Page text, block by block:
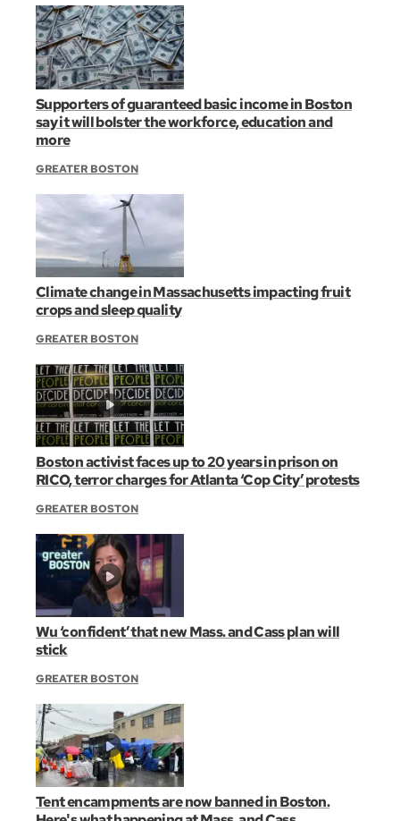
Supporters of guaranteed basic income in Boston
say it will bolster the workforce, education and
more
GREATER BOSTON
Climate change in Massachusetts impacting fruit
crops and sleep quality
GREATER BOSTON
Boston activist faces up to 20 years in prison on
RICO, terror charges for Atlanta ‘Cop City’ protests
GREATER BOSTON
Wu ‘confident’ that new Mass. and Cass plan will
stick
GREATER BOSTON
Tent encampments are now banned in Boston.